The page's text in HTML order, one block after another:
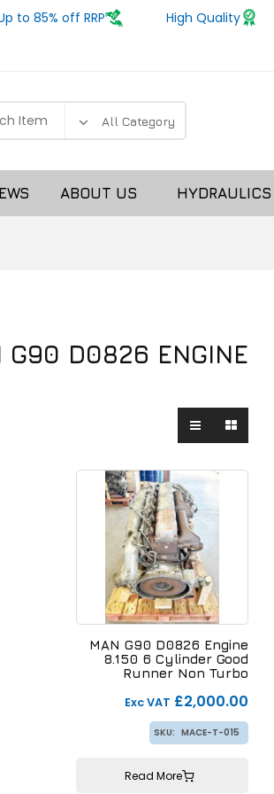
High Quality
to 85% off RRP
HYDRAULICS
ABOUT US
G90 D0826 ENGINE
MAN G90 D0826 Engine
8.150 6 Cylinder Good
Runner Non Turbo
£2,000.00
Exc VAT
SKU: MACE-T-015
Read More